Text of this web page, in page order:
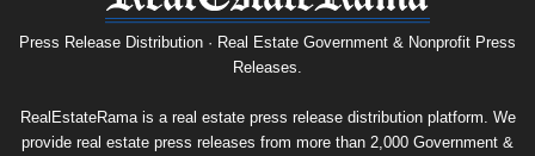
Press Release Distribution · Real Estate Government & Nonprofit Press
Releases.
RealEstateRama is a real estate press release distribution platform. We
provide real estate press releases from more than 2,000 Government &